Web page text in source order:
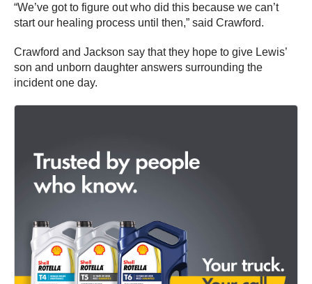
“We’ve got to figure out who did this because we can’t
start our healing process until then,” said Crawford.
Crawford and Jackson say that they hope to give Lewis’
son and unborn daughter answers surrounding the
incident one day.